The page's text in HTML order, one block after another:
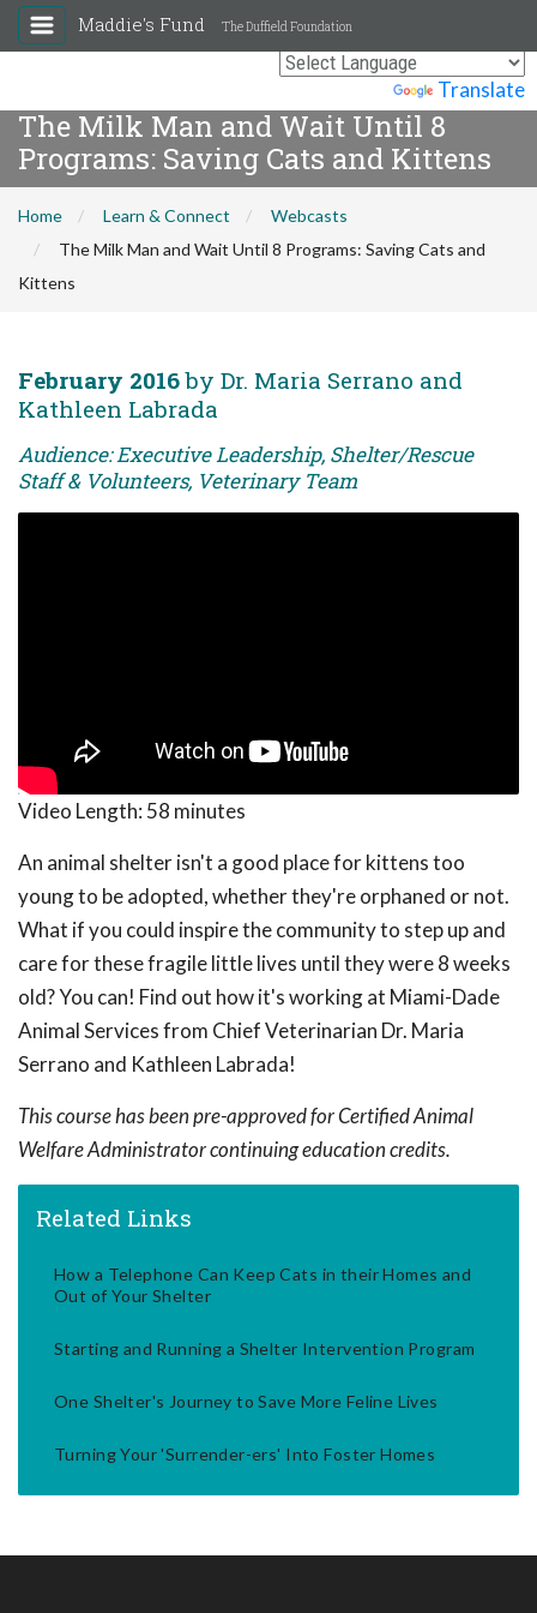
Translate
Maddie's Fund The Duffield Foundation
The Milk Man and Wait Until 8
Programs: Saving Cats and Kittens
Home Learn & Connect
Webcasts
The Milk Man and Wait Until 8 Programs: Saving Cats and
Kittens
February 2016by Dr. Maria Serrano and
Kathleen Labrada
Audience: Executive Leadership, Shelter/Rescue
Staff & Volunteers, Veterinary Team
Video Length: 58 minutes
An animal shelter isn't a good place for kittens too
young to be adopted, whether they're orphaned or not.
What if you could inspire the community to step up and
care for these fragile little lives until they were 8 weeks
old? You can! Find out how it's working at Miami-Dade
Animal Services from Chief Veterinarian Dr. Maria
Serrano and Kathleen Labrada!
This course has been pre-approved for Certified Animal
Welfare Administrator continuing education credits.
Related Links
How a Telephone Can Keep Cats in their Homes and
Out of Your Shelter
Starting and Running a Shelter Intervention Program
One Shelter's Journey to Save More Feline Lives
Turning Your 'Surrender-ers' Into Foster Homes